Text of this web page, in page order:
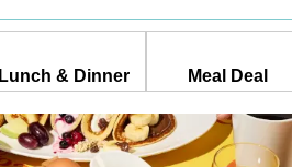
Lunch & Dinner Meal Deal